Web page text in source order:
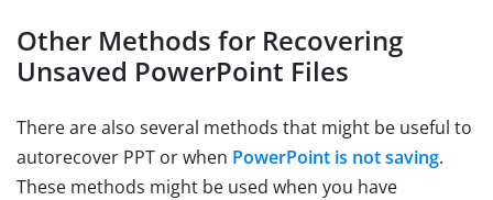
Other Methods for Recovering
Unsaved PowerPoint Files
There are also several methods that might be useful to
autorecover PPT or when PowerPoint is not saving.
These methods might be used when you have